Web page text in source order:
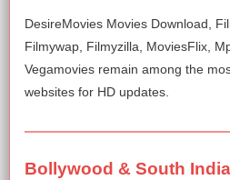
DesireMovies Movies Download,
Filmywap, Filmyzilla, MoviesFlix,
Vegamovies remain among the
websites for HD updates.
Bollywood & South